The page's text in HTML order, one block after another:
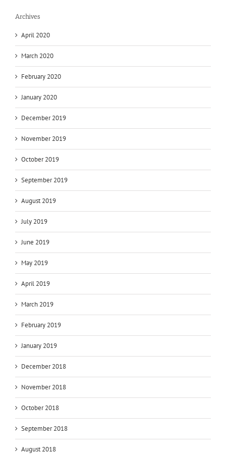
Archives
April 2020
March 2020
February 2020
January 2020
December 2019
November 2019
October 2019
September 2019
August 2019
July 2019
June 2019
May 2019
April 2019
March 2019
February 2019
January 2019
December 2018
November 2018
October 2018
September 2018
August 2018